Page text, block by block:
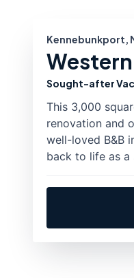
Kennebunkport,
Western
Sought-after
This 3,000
renovation and
well-loved B&B
back to life as